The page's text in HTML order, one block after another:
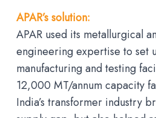
APAR’s solution:
APAR used its metallurgical
engineering expertise to set
manufacturing and testing
12,000 MT/annum capacity
India’s transformer industry